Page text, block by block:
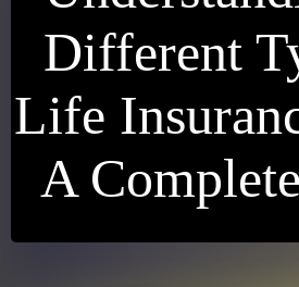
Different
Life
A